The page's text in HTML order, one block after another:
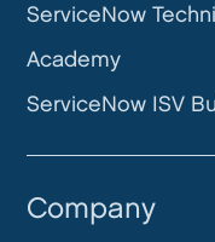
ServiceNow
Academy
ServiceNow ISV
Company